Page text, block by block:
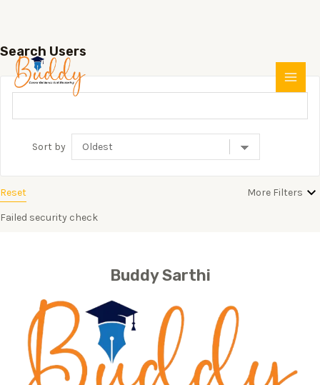
Skip
content
Search Users
Sort by
Reset More Filters
Failed security check
Buddy Sarthi